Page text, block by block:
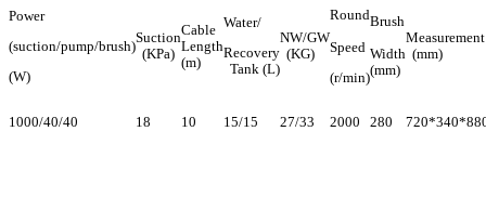
Power
(suction/pump/brush)
(W)
Suction
(KPa)
Cable
Length
(m)
Water/
Recovery
Tank (L)
NW/GW
(KG)
Round
Speed
(r/min)
Brush
Width
(mm)
Measurement
(mm)
1000/40/40 18 10 15/15 27/33 2000 280